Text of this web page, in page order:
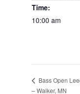
Time:
10:00 am
Bass Open
– Walker, MN